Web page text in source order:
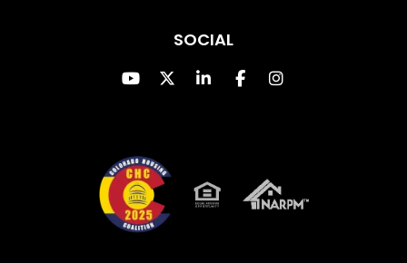
SOCIAL
Youtube
TwitterLinked InFacebookInstagram